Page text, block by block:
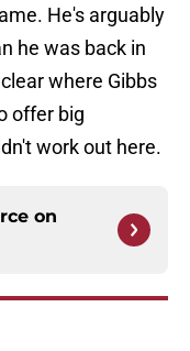
He's arguably
he was back in
where Gibbs
offer big
work out here.
on